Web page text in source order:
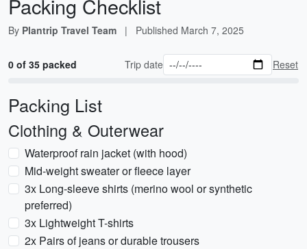
Packing Checklist
By Plantrip Travel Team | Published March 7, 2025
0 of 35 packed Trip date Reset
Packing List
Clothing & Outerwear
Waterproof rain jacket (with hood)
Mid-weight sweater or fleece layer
3x Long-sleeve shirts (merino wool or synthetic
preferred)
3x Lightweight T-shirts
2x Pairs of jeans or durable trousers